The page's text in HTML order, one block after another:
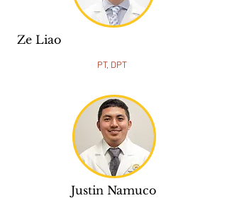
Ze Liao
PT, DPT
Justin Namuco